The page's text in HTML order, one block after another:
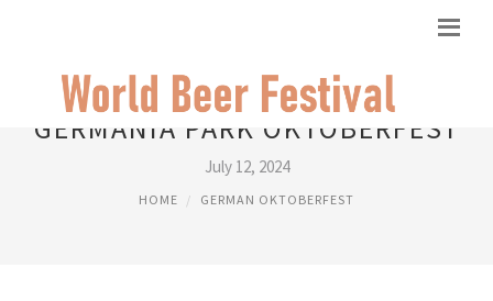
GERMANIA PARK OKTOBERFEST
July 12, 2024
HOME GERMAN OKTOBERFEST